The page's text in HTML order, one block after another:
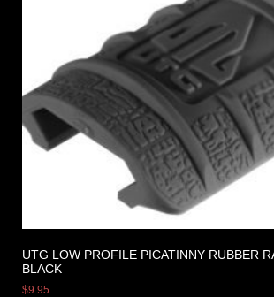
UTG LOW PROFILE PICATINNY RUBBER
BLACK
$9.95